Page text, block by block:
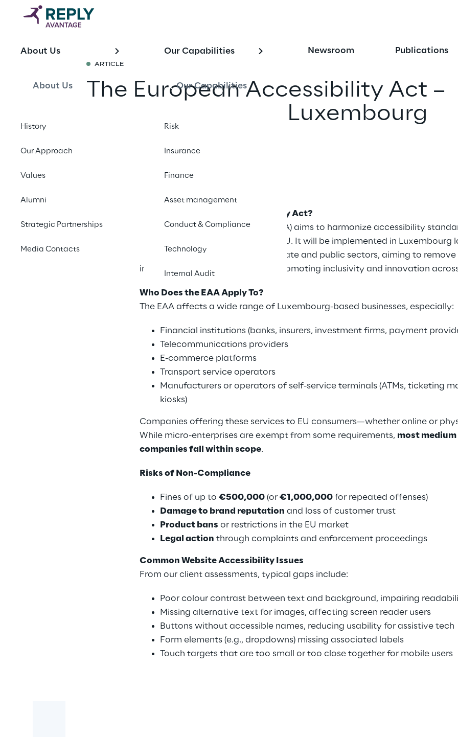
About Us
About Us
History
Our Approach
Values
Alumni
Strategic Partnerships
Media Contacts
Our Capabilities
Our Capabilities
Risk
Insurance
Finance
Asset management
Conduct & Compliance
Technology
Internal Audit
Newsroom Publications
ARTICLE
The European Accessibility Act –
What It Means for Luxembourg
What is the European Accessibility Act?
The European Accessibility Act (EAA) aims to harmonize accessibility
products and services across the EU. It will be implemented in Luxembourg
. The EAA applies to both private and public sectors, aiming to
individuals with disabilities while promoting inclusivity and innovation
Who Does the EAA Apply To?
The EAA affects a wide range of Luxembourg-based businesses, especially:
Financial institutions (banks, insurers, investment firms, payment
Telecommunications providers
E-commerce platforms
Transport service operators
Manufacturers or operators of self-service terminals (ATMs, ticketing
kiosks)
Companies offering these services to EU consumers—whether online or
While micro-enterprises are exempt from some requirements, most
companies fall within scope.
Risks of Non-Compliance
Fines of up to€500,000 (or€1,000,000 for repeated offenses)
Damage to brand reputation and loss of customer trust
Product bans or restrictions in the EU market
Legal action through complaints and enforcement proceedings
Common Website Accessibility Issues
From our client assessments, typical gaps include:
Poor colour contrast between text and background, impairing
Missing alternative text for images, affecting screen reader users
Buttons without accessible names, reducing usability for assistive tech
Form elements (e.g., dropdowns) missing associated labels
Touch targets that are too small or too close together for mobile users